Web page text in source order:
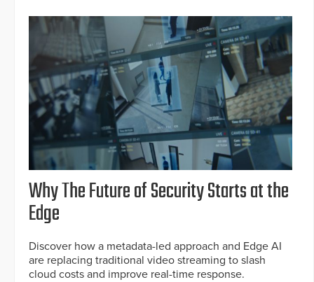
Why The Future of Security Starts at the
Edge
Discover how a metadata-led approach and Edge AI
are replacing traditional video streaming to slash
cloud costs and improve real-time response.